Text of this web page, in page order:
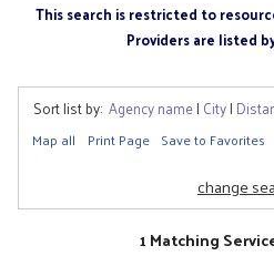
This search is restricted to
Providers are listed
Sort list by: Agency name| City|
Map all Print Page Save to Favorites
change
1 Matching